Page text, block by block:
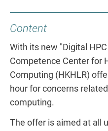
Content
With its new "Digital
Competence Center for
Computing (HKHLR)
hour for concerns
computing.
The offer is aimed at all